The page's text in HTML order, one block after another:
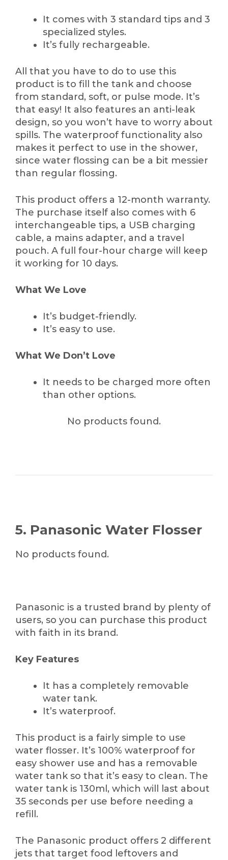
It comes with 3 standard tips and 3
specialized styles.
It’s fully rechargeable.
All that you have to do to use this
product is to fill the tank and choose
from standard, soft, or pulse mode. It’s
that easy! It also features an anti-leak
design, so you won’t have to worry about
spills. The waterproof functionality also
makes it perfect to use in the shower,
since water flossing can be a bit messier
than regular flossing.
This product offers a 12-month warranty.
The purchase itself also comes with 6
interchangeable tips, a USB charging
cable, a mains adapter, and a travel
pouch. A full four-hour charge will keep
it working for 10 days.
What We Love
It’s budget-friendly.
It’s easy to use.
What We Don’t Love
It needs to be charged more often
than other options.
No products found.
5. Panasonic Water Flosser
No products found.
Panasonic is a trusted brand by plenty of
users, so you can purchase this product
with faith in its brand.
Key Features
It has a completely removable
water tank.
It’s waterproof.
This product is a fairly simple to use
water flosser. It’s 100% waterproof for
easy shower use and has a removable
water tank so that it’s easy to clean. The
water tank is 130ml, which will last about
35 seconds per use before needing a
refill.
The Panasonic product offers 2 different
jets that target food leftovers and